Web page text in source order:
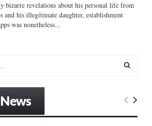
bizarre revelations about his personal life from
and his illegitimate daughter, establishment
was nonetheless...
E